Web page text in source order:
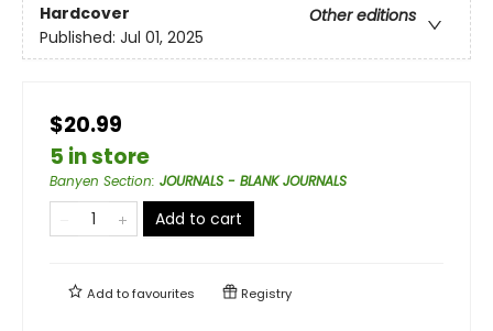
Hardcover
Other editions
Published: Jul 01, 2025
$20.99
5 in store
Banyen Section: JOURNALS - BLANK JOURNALS
Add to cart
Add tofavourites Registry